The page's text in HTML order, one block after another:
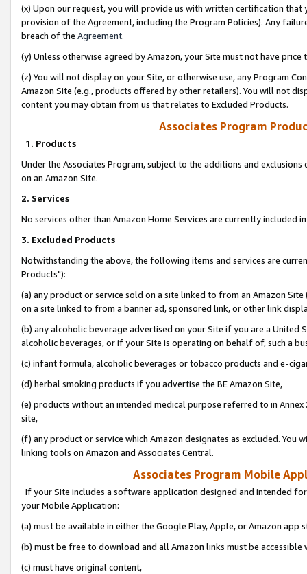
(x) Upon our request, you will provide us with written certification
provision of the Agreement, including the Program Policies). Any
breach of the Agreement.
(y) Unless otherwise agreed by Amazon, your Site must not have
(z) You will not display on your Site, or otherwise use, any Program
Amazon Site (e.g., products offered by other retailers). You will not
content you may obtain from us that relates to Excluded Products.
Associates Program
1. Products
Under the Associates Program, subject to the additions and
on an Amazon Site.
2. Services
No services other than Amazon Home Services are currently included
3. Excluded Products
Notwithstanding the above, the following items and services are
Products"):
(a) any product or service sold on a site linked to from an Amazon
on a site linked to from a banner ad, sponsored link, or other link
(b) any alcoholic beverage advertised on your Site if you are a
alcoholic beverages, or if your Site is operating on behalf of, such a
(c) infant formula, alcoholic beverages or tobacco products and e-
(d) herbal smoking products if you advertise the BE Amazon Site,
(e) products without an intended medical purpose referred to in
site,
(f) any product or service which Amazon designates as excluded. You
linking tools on Amazon and Associates Central.
Associates Program Mobile
If your Site includes a software application designed and intended
your Mobile Application:
(a) must be available in either the Google Play, Apple, or Amazon app
(b) must be free to download and all Amazon links must be
(c) must have original content,